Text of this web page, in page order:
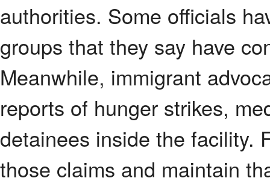
authorities. Some officials
groups that they say have
Meanwhile, immigrant
reports of hunger strikes,
detainees inside the facility.
those claims and maintain